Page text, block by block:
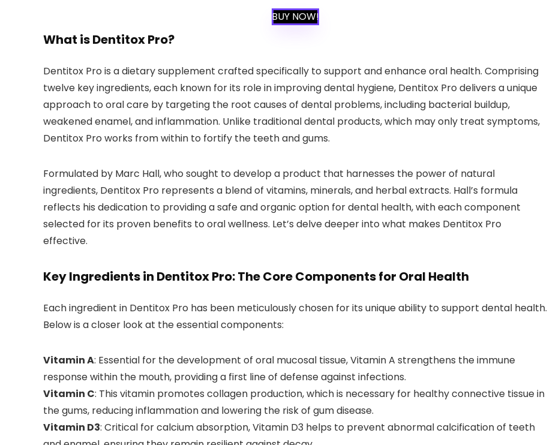
BUY NOW!
What is Dentitox Pro?
Dentitox Pro is a dietary supplement crafted specifically to support and enhance oral health. Comprising
twelve key ingredients, each known for its role in improving dental hygiene, Dentitox Pro delivers a unique
approach to oral care by targeting the root causes of dental problems, including bacterial buildup,
weakened enamel, and inflammation. Unlike traditional dental products, which may only treat symptoms,
Dentitox Pro works from within to fortify the teeth and gums.
Formulated by Marc Hall, who sought to develop a product that harnesses the power of natural
ingredients, Dentitox Pro represents a blend of vitamins, minerals, and herbal extracts. Hall’s formula
reflects his dedication to providing a safe and organic option for dental health, with each component
selected for its proven benefits to oral wellness. Let’s delve deeper into what makes Dentitox Pro
effective.
Key Ingredients in Dentitox Pro: The Core Components for Oral Health
Each ingredient in Dentitox Pro has been meticulously chosen for its unique ability to support dental health.
Below is a closer look at the essential components:
Vitamin A: Essential for the development of oral mucosal tissue, Vitamin A strengthens the immune
response within the mouth, providing a first line of defense against infections.
Vitamin C: This vitamin promotes collagen production, which is necessary for healthy connective tissue in
the gums, reducing inflammation and lowering the risk of gum disease.
Vitamin D3: Critical for calcium absorption, Vitamin D3 helps to prevent abnormal calcification of teeth